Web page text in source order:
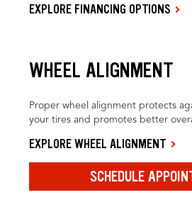
EXPLORE FINANCING OPTIONS
WHEEL ALIGNMENT
Proper wheel alignment protects
your tires and promotes better
EXPLORE WHEEL ALIGNMENT
SCHEDULE